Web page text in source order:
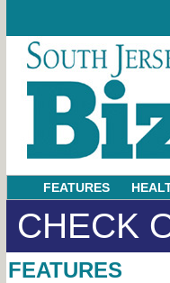
FEATURES
CHECK
FEATURES